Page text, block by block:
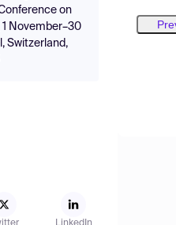
on
November–30
Switzerland,